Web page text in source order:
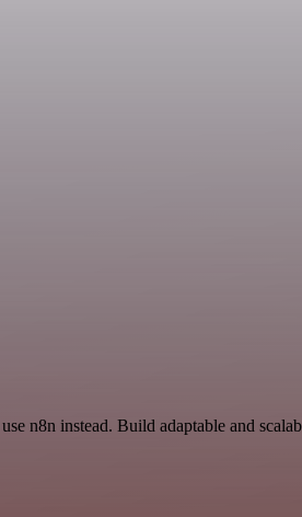
n8n instead. Build adaptable and